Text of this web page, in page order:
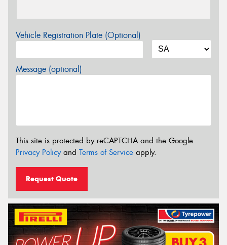
Vehicle Registration Plate (Optional)
Message (optional)
This site is protected by reCAPTCHA and the Google
Privacy Policyand Terms of Service apply.
Request Quote